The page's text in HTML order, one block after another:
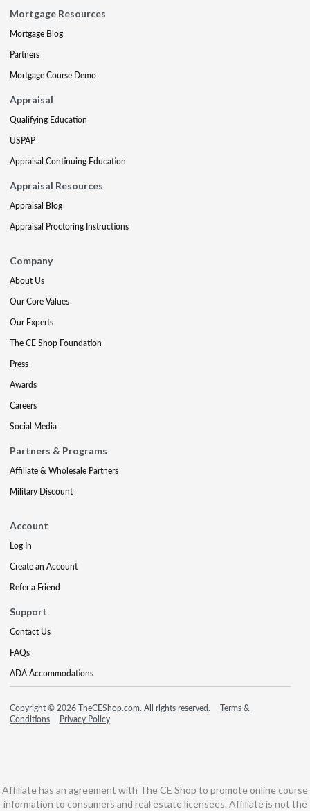
Mortgage Resources
Mortgage Blog
Partners
Mortgage Course Demo
Appraisal
Qualifying Education
USPAP
Appraisal Continuing Education
Appraisal Resources
Appraisal Blog
Appraisal Proctoring Instructions
Company
About Us
Our Core Values
Our Experts
The CE Shop Foundation
Press
Awards
Careers
Social Media
Partners & Programs
Affiliate & Wholesale Partners
Military Discount
Account
Log In
Create an Account
Refer a Friend
Support
Contact Us
FAQs
ADA Accommodations
Copyright © 2026 TheCEShop.com. All rights reserved.
Terms &
Conditions
Privacy Policy
Affiliate has an agreement with The CE Shop to promote online course
information to consumers and real estate licensees. Affiliate is not the